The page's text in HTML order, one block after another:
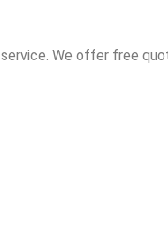
We offer free